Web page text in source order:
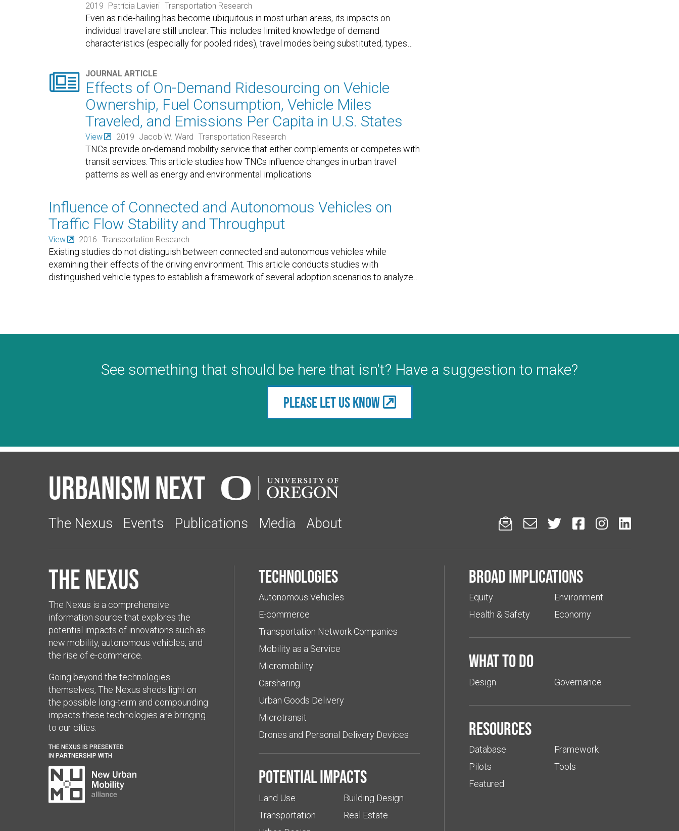
2019 Patrícia Lavieri Transportation Research
Even as ride-hailing has become ubiquitous in most urban areas, its impacts on
individual travel are still unclear. This includes limited knowledge of demand
characteristics (especially for pooled rides), travel modes being substituted, types…
 JOURNAL ARTICLE
Effects of On-Demand Ridesourcing on Vehicle
Ownership, Fuel Consumption, Vehicle Miles
Traveled, and Emissions Per Capita in U.S. States
View 2019 Jacob W. Ward Transportation Research
TNCs provide on-demand mobility service that either complements or competes with
transit services. This article studies how TNCs influence changes in urban travel
patterns as well as energy and environmental implications.
Influence of Connected and Autonomous Vehicles on
Traffic Flow Stability and Throughput
View 2016 Transportation Research
Existing studies do not distinguish between connected and autonomous vehicles while
examining their effects of the driving environment. This article conducts studies with
distinguished vehicle types to establish a framework of several adoption scenarios to analyze…
See something that should be here that isn't? Have a suggestion to make?
Please let us know
Urbanism Next
The Nexus Events Publications Media About      
The Nexus
The Nexus is a comprehensive
information source that explores the
potential impacts of innovations such as
new mobility, autonomous vehicles, and
the rise of e-commerce.
Going beyond the technologies
themselves, The Nexus sheds light on
the possible long-term and compounding
impacts these technologies are bringing
to our cities.
THE NEXUS IS PRESENTED
IN PARTNERSHIP WITH
Technologies
Autonomous Vehicles
E-commerce
Transportation Network Companies
Mobility as a Service
Micromobility
Carsharing
Urban Goods Delivery
Microtransit
Drones and Personal Delivery Devices
Potential impacts
Land Use
Transportation
Building Design
Real Estate
Broad implications
Equity
Health & Safety
Environment
Economy
What to do
Design Governance
Resources
Database
Pilots
Featured
Framework
Tools